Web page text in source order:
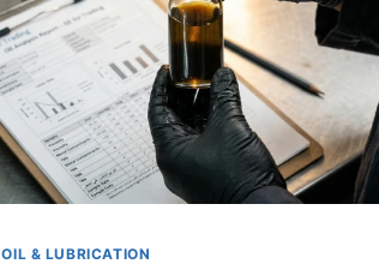
OIL & LUBRICATION